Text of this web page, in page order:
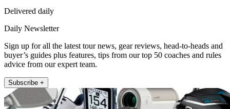
Delivered daily
Daily Newsletter
Sign up for all the latest tour news, gear reviews, head-to-heads and
buyer’s guides plus features, tips from our top 50 coaches and rules
advice from our expert team.
Subscribe +